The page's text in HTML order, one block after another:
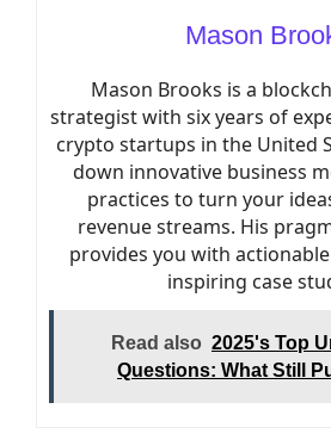
Mason
Mason Brooks is a
strategist with six years of
crypto startups in the United
down innovative business
practices to turn your
revenue streams. His
provides you with
inspiring case
Read also 2025's Top
Questions: What Still